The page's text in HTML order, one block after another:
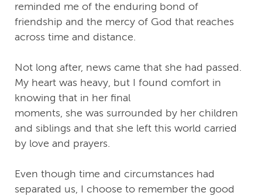
reminded me of the enduring bond of
friendship and the mercy of God that reaches
across time and distance.
Not long after, news came that she had passed.
My heart was heavy, but I found comfort in
knowing that in her final
moments, she was surrounded by her children
and siblings and that she left this world carried
by love and prayers.
Even though time and circumstances had
separated us, I choose to remember the good